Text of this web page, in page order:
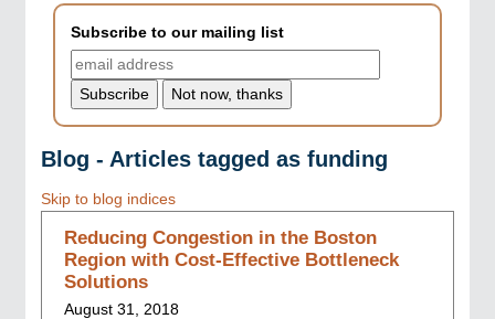
Subscribe to our mailing list
Blog - Articles tagged as funding
Skip to blog indices
Reducing Congestion in the Boston
Region with Cost-Effective Bottleneck
Solutions
August 31, 2018